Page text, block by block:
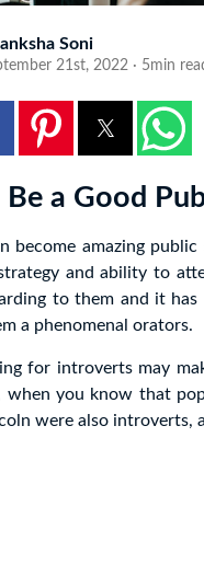
Soni
21st, 2022 · 5min
a Good
become amazing
and ability to
to them and it
a phenomenal orators.
for introverts may
when you know that
were also introverts,